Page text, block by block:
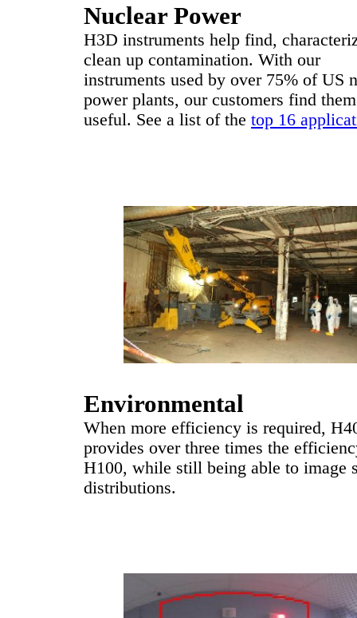
Nuclear Power
H3D instruments help find,
clean up contamination. With our
instruments used by over 75% of US
power plants, our customers find them
useful. See a list of thetop 16
Environmental
When more efficiency is required,
provides over three times the
H100, while still being able to image
distributions.